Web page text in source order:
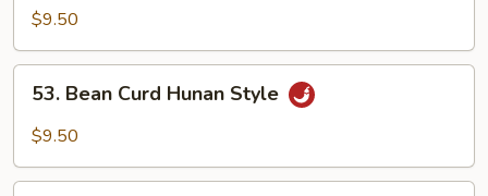
Curd
Style
$9.50
Bean
Curd
Style
53. Bean Curd Hunan Style
$9.50